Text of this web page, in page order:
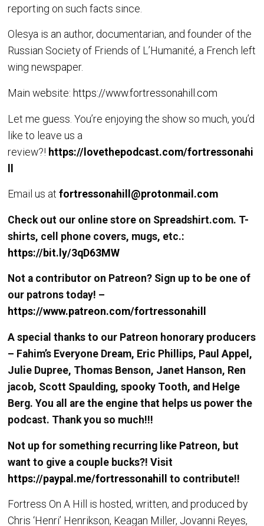
reporting on such facts since.
Olesya is an author, documentarian, and founder of the
Russian Society of Friends of L’Humanité, a French left
wing newspaper.
Main website: https://www.fortressonahill.com
Let me guess. You’re enjoying the show so much, you’d
like to leave us a
review?! https://lovethepodcast.com/fortressonahi
Email us atfortressonahill@protonmail.com
Check out our online store on Spreadshirt.com. T-
shirts, cell phone covers, mugs, etc.:
https://bit.ly/3qD63MW
Not a contributor on Patreon? Sign up to be one of
our patrons today! –
https://www.patreon.com/fortressonahill
A special thanks to our Patreon honorary producers
– Fahim’s Everyone Dream, Eric Phillips, Paul Appel,
Julie Dupree, Thomas Benson, Janet Hanson, Ren
jacob, Scott Spaulding, spooky Tooth, and Helge
Berg. You all are the engine that helps us power the
podcast. Thank you so much!!!
Not up for something recurring like Patreon, but
want to give a couple bucks?! Visit
https://paypal.me/fortressonahill
to contribute!!
Fortress On A Hill is hosted, written, and produced by
Chris ‘Henri’ Henrikson, Keagan Miller, Jovanni Reyes,